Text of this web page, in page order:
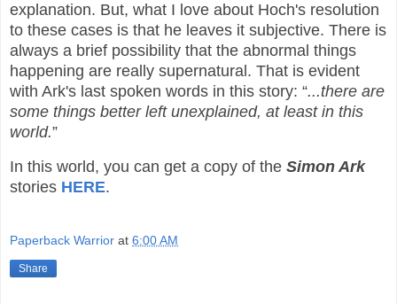
explanation. But, what I love about Hoch's resolution
to these cases is that he leaves it subjective. There is
always a brief possibility that the abnormal things
happening are really supernatural. That is evident
with Ark's last spoken words in this story: “...there are
some things better left unexplained, at least in this
world.”
In this world, you can get a copy of the Simon Ark
stories HERE.
Paperback Warrior at 6:00 AM
Share